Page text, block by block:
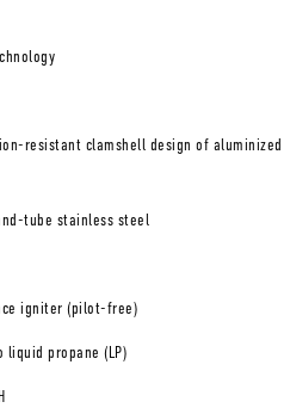
resistant clamshell design of aluminized
tube stainless steel
igniter (pilot-free)
propane (LP)